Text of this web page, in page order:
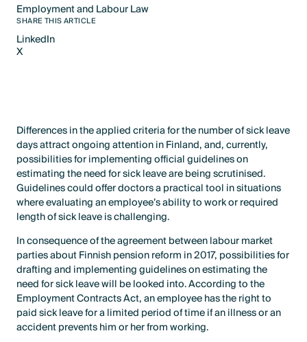
Employment and Labour Law​
Text Link
SHARE THIS ARTICLE
LinkedIn
LinkedIn
X
Differences in the applied criteria for the number of sick leave
days attract ongoing attention in Finland, and, currently,
possibilities for implementing official guidelines on
estimating the need for sick leave are being scrutinised.
Guidelines could offer doctors a practical tool in situations
where evaluating an employee’s ability to work or required
length of sick leave is challenging.
In consequence of the agreement between labour market
parties about Finnish pension reform in 2017, possibilities for
drafting and implementing guidelines on estimating the
need for sick leave will be looked into. According to the
Employment Contracts Act, an employee has the right to
paid sick leave for a limited period of time if an illness or an
accident prevents him or her from working.